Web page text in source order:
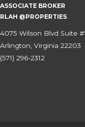
ASSOCIATE BROKER
RLAH @PROPERTIES
4075 Wilson Blvd Suite
Arlington, Virginia 22203
(571) 296-2312